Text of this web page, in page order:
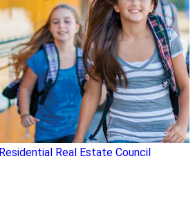
Residential Real Estate Council